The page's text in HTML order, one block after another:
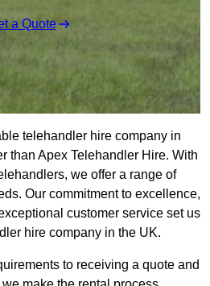
a Quote
telehandler hire company in
than Apex Telehandler Hire. With
we offer a range of
Our commitment to excellence,
customer service set us
hire company in the UK.
to receiving a quote and